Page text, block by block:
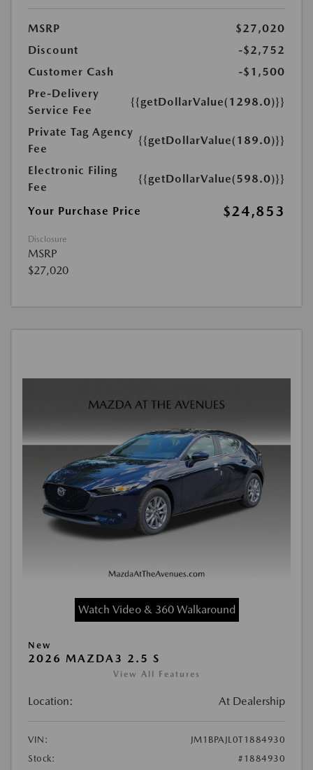
MSRP
$27,020
Discount
-$2,752
Customer Cash
-$1,500
Pre-Delivery
Service Fee
{{getDollarValue(1298.0)}}
Private Tag Agency
Fee
{{getDollarValue(189.0)}}
Electronic Filing
Fee
{{getDollarValue(598.0)}}
Your Purchase Price $24,853
Disclosure
MSRP
$27,020
Watch Video & 360 Walkaround
New
2026 MAZDA3 2.5 S
View All Features
Location: At Dealership
VIN:
JM1BPAJL0T1884930
Stock:
#1884930